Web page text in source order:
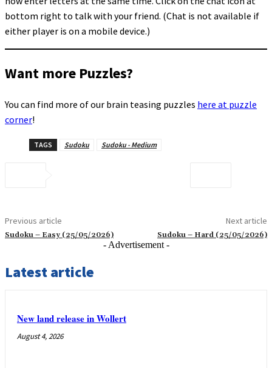
bottom right to talk with your friend. (Chat is not available if
either player is on a mobile device.)
Want more Puzzles?
You can find more of our brain teasing puzzles here at puzzle
corner!
TAGS Sudoku Sudoku - Medium
Previous article
Sudoku – Easy (25/05/2026)
Next article
Sudoku – Hard (25/05/2026)
- Advertisement -
Latest article
New land release in Wollert
August 4, 2026